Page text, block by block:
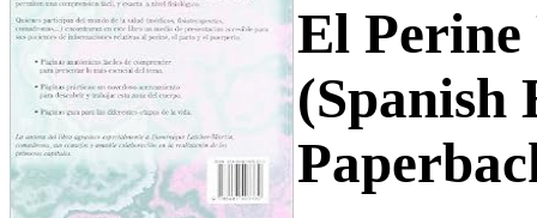
El
(Spanish